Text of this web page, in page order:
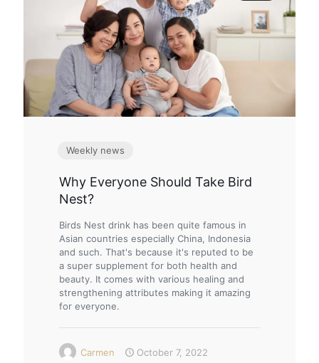
Weekly news
Why Everyone Should Take Bird
Nest?
Birds Nest drink has been quite famous in
Asian countries especially China, Indonesia
and such. That's because it's reputed to be
a super supplement for both health and
beauty. It comes with various healing and
strengthening attributes making it amazing
for everyone.
Carmen October 7, 2022